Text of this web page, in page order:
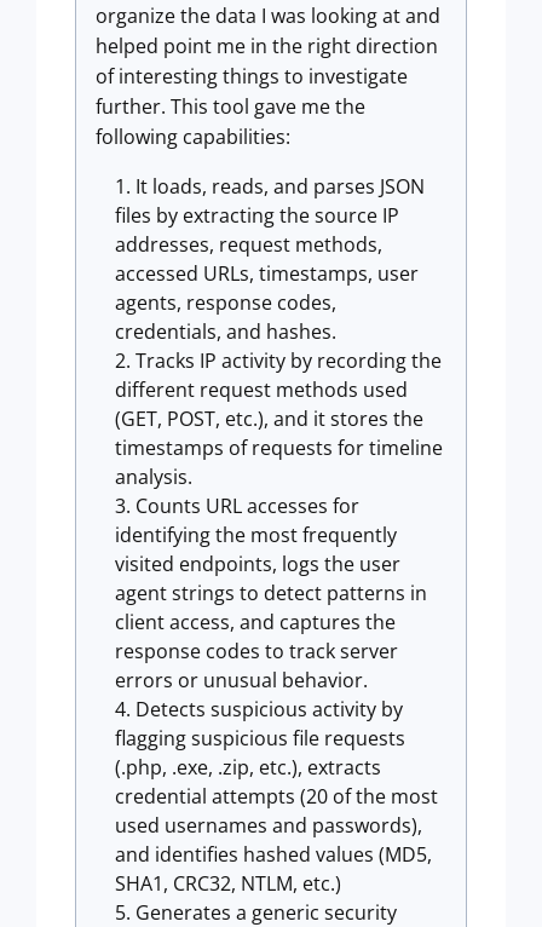
organize the data I was looking at and
helped point me in the right direction
of interesting things to investigate
further. This tool gave me the
following capabilities:
It loads, reads, and parses JSON
files by extracting the source IP
addresses, request methods,
accessed URLs, timestamps, user
agents, response codes,
credentials, and hashes.
Tracks IP activity by recording the
different request methods used
(GET, POST, etc.), and it stores the
timestamps of requests for timeline
analysis.
Counts URL accesses for
identifying the most frequently
visited endpoints, logs the user
agent strings to detect patterns in
client access, and captures the
response codes to track server
errors or unusual behavior.
Detects suspicious activity by
flagging suspicious file requests
(.php, .exe, .zip, etc.), extracts
credential attempts (20 of the most
used usernames and passwords),
and identifies hashed values (MD5,
SHA1, CRC32, NTLM, etc.)
Generates a generic security